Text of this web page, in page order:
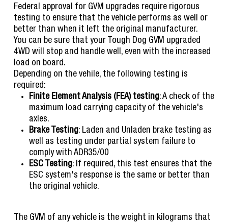
Federal approval for GVM upgrades require rigorous
testing to ensure that the vehicle performs as well or
better than when it left the original manufacturer.
You can be sure that your Tough Dog GVM upgraded
4WD will stop and handle well, even with the increased
load on board.
Depending on the vehile, the following testing is
required:
Finite Element Analysis (FEA) testing: A check of the
maximum load carrying capacity of the vehicle's
axles.
Brake Testing: Laden and Unladen brake testing as
well as testing under partial system failure to
comply with ADR35/00
ESC Testing: If required, this test ensures that the
ESC system's response is the same or better than
the original vehicle.
The GVM of any vehicle is the weight in kilograms that